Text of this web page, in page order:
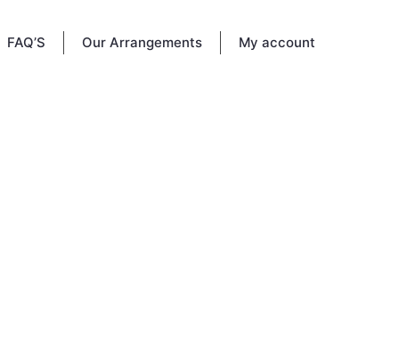
FAQ’S Our Arrangements My account